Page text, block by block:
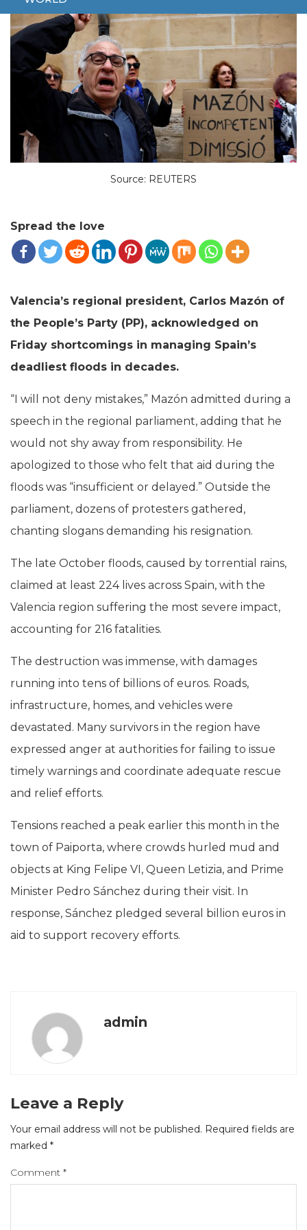
Source: REUTERS
Spread the love
Valencia’s regional president, Carlos Mazón of
the People’s Party (PP), acknowledged on
Friday shortcomings in managing Spain’s
deadliest floods in decades.
“I will not deny mistakes,” Mazón admitted during a
speech in the regional parliament, adding that he
would not shy away from responsibility. He
apologized to those who felt that aid during the
floods was “insufficient or delayed.” Outside the
parliament, dozens of protesters gathered,
chanting slogans demanding his resignation.
The late October floods, caused by torrential rains,
claimed at least 224 lives across Spain, with the
Valencia region suffering the most severe impact,
accounting for 216 fatalities.
The destruction was immense, with damages
running into tens of billions of euros. Roads,
infrastructure, homes, and vehicles were
devastated. Many survivors in the region have
expressed anger at authorities for failing to issue
timely warnings and coordinate adequate rescue
and relief efforts.
Tensions reached a peak earlier this month in the
town of Paiporta, where crowds hurled mud and
objects at King Felipe VI, Queen Letizia, and Prime
Minister Pedro Sánchez during their visit. In
response, Sánchez pledged several billion euros in
aid to support recovery efforts.
admin
Leave a Reply
Your email address will not be published. Required fields are
marked *
Comment *